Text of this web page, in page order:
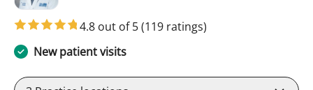
4.8 out of 5(119 ratings)
New patient visits